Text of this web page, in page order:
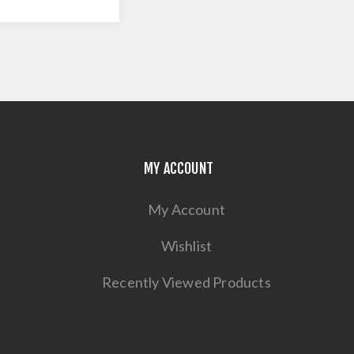
MY ACCOUNT
My Account
Wishlist
Recently Viewed Products